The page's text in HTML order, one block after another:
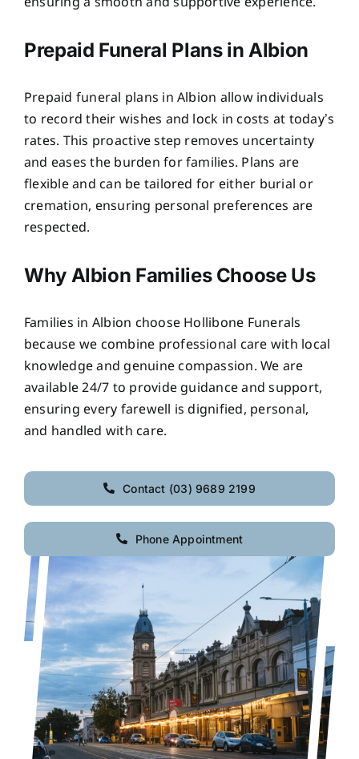
Prepaid Funeral Plans in Albion
Prepaid funeral plans in Albion allow individuals
to record their wishes and lock in costs at today’s
rates. This proactive step removes uncertainty
and eases the burden for families. Plans are
flexible and can be tailored for either burial or
cremation, ensuring personal preferences are
respected.
Why Albion Families Choose Us
Families in Albion choose Hollibone Funerals
because we combine professional care with local
knowledge and genuine compassion. We are
available 24/7 to provide guidance and support,
ensuring every farewell is dignified, personal,
and handled with care.
Contact (03) 9689 2199
Phone Appointment